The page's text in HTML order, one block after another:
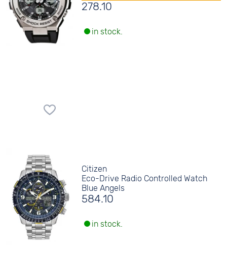
278.10
in stock.
Citizen
Eco-Drive Radio Controlled Watch
Blue Angels
584.10
in stock.